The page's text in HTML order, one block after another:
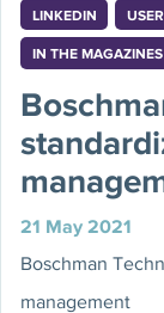
LINKEDIN
IN THE MAGAZINES
21 May 2021
Boschman
management